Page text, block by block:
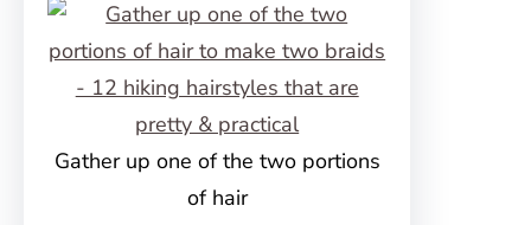
Gather up one of the two portions
of hair